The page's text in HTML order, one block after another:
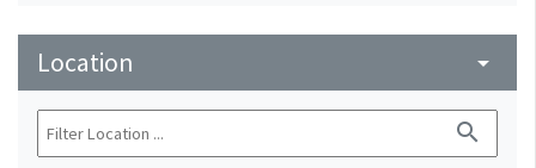
Location arrow_drop_down
search